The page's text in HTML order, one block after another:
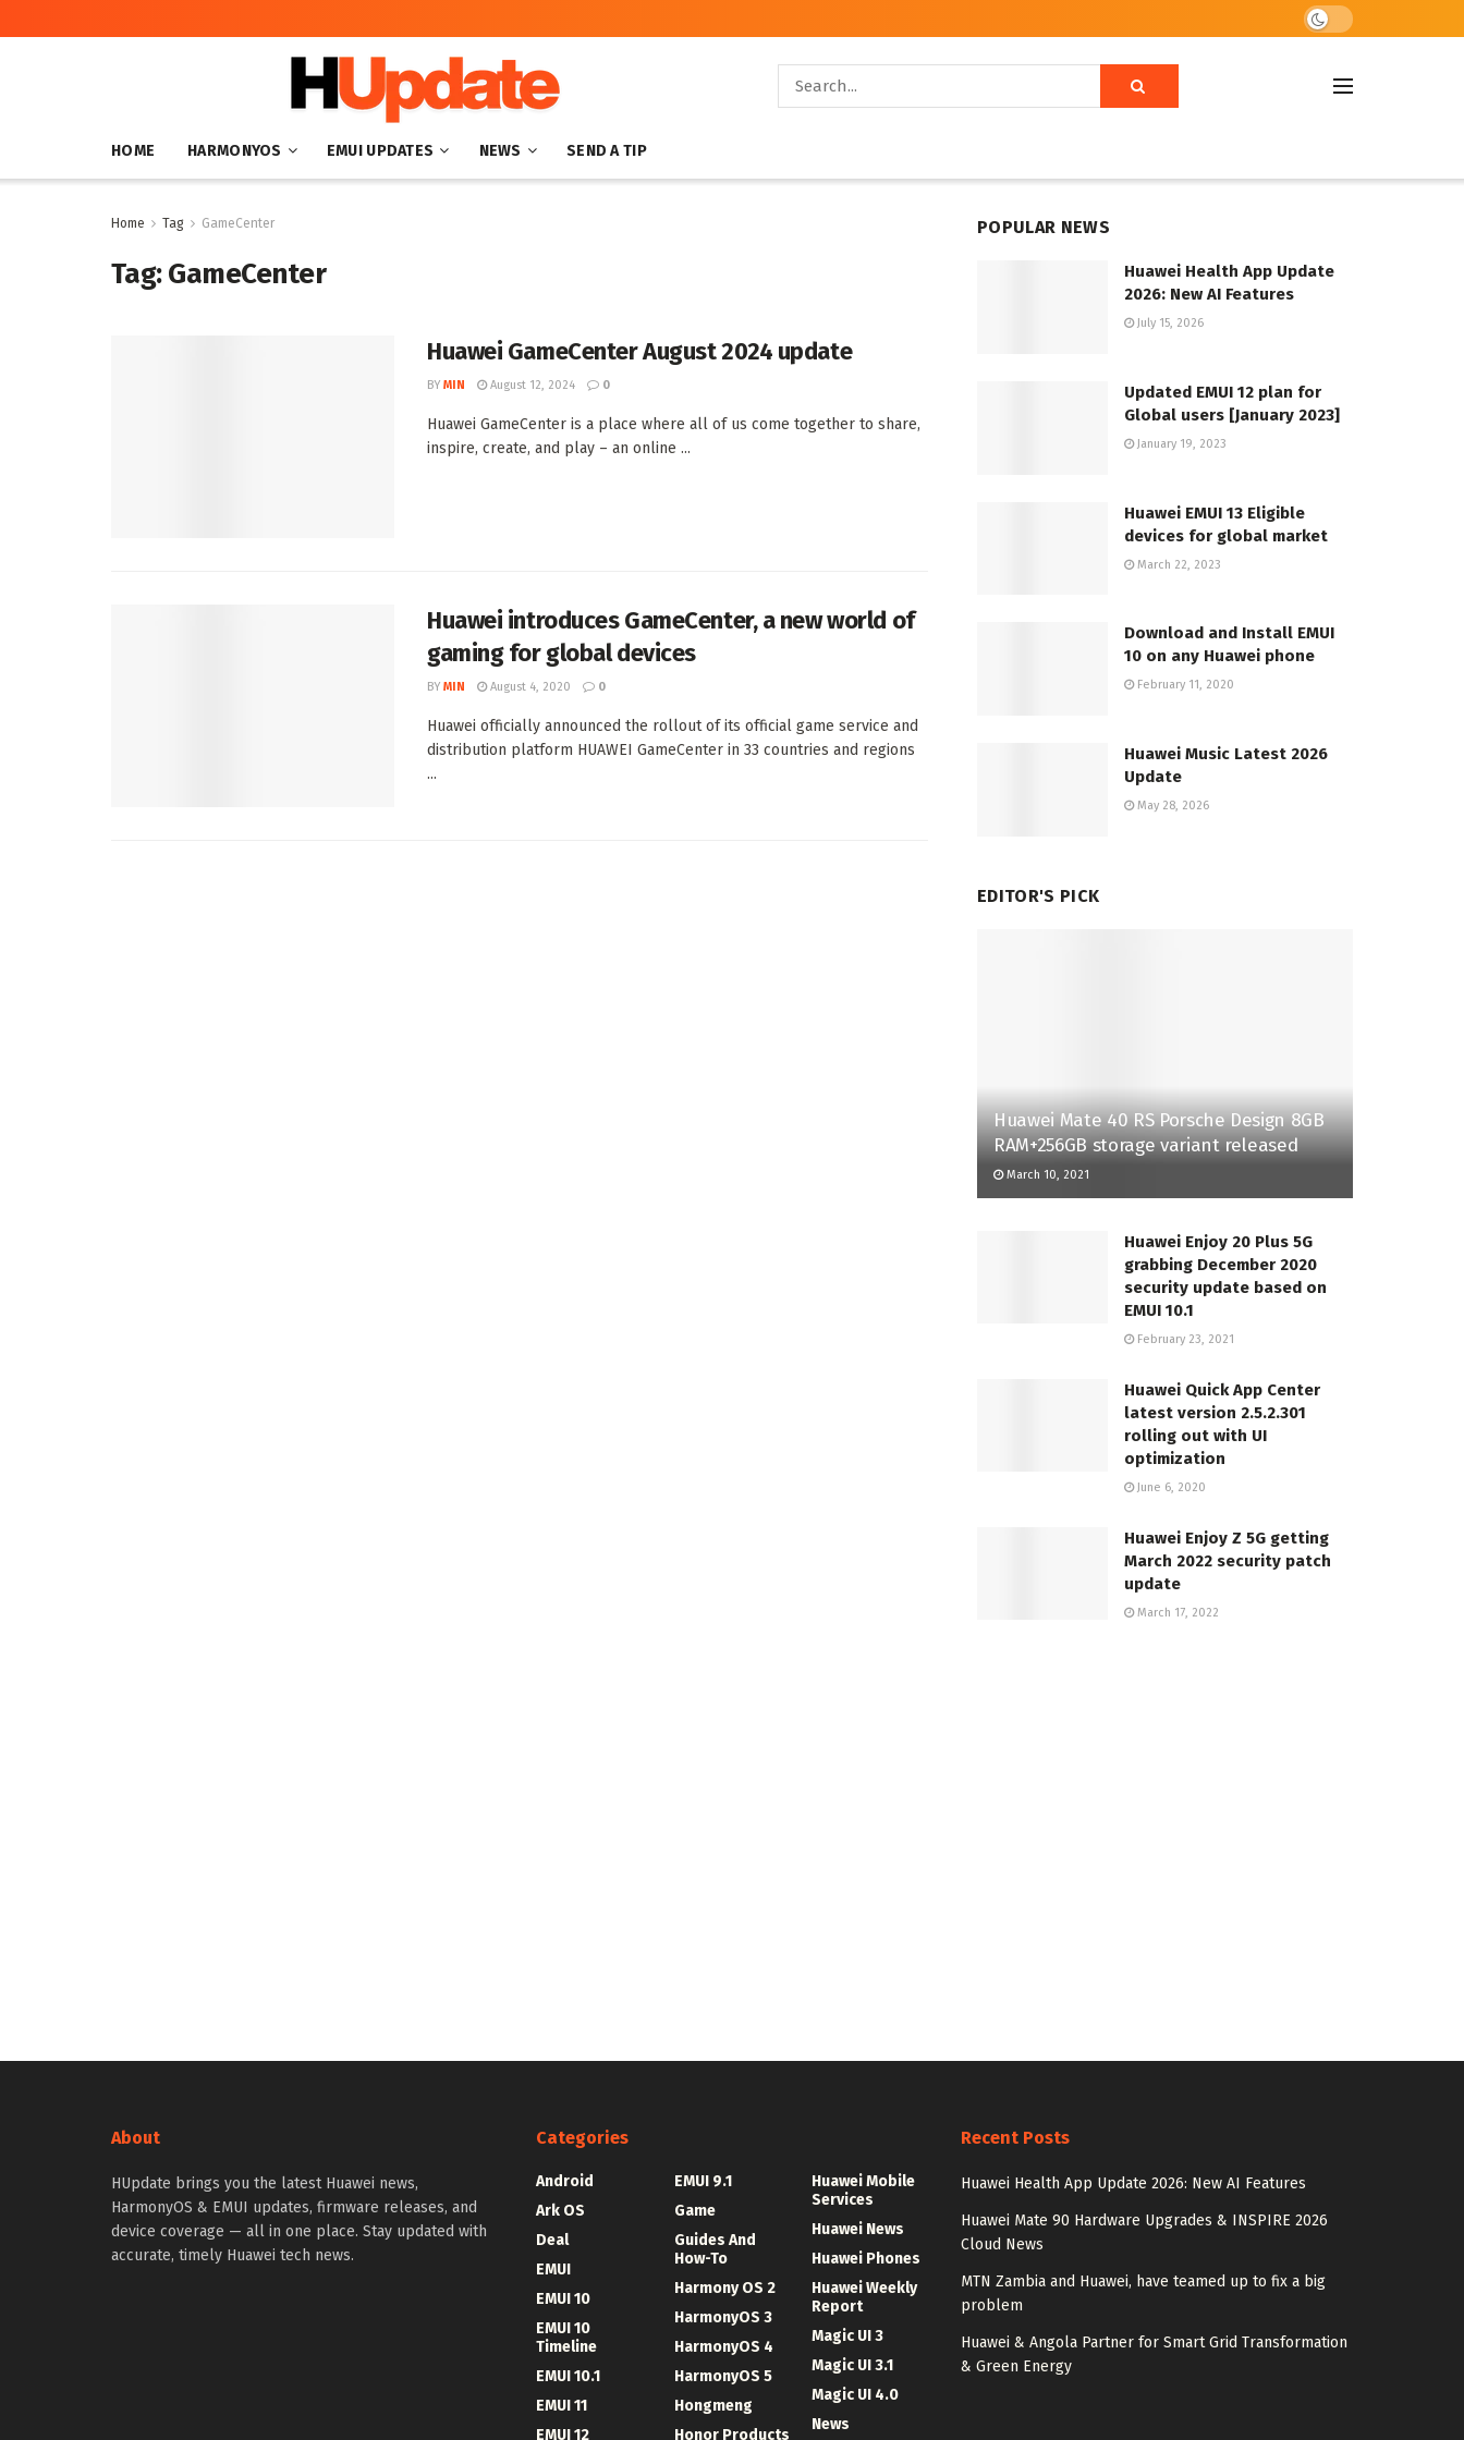
HOME HARMONYOS EMUI UPDATES NEWS SEND A TIP
Home Tag GameCenter
Tag:GameCenter
Huawei GameCenter August 2024 update
BY MIN August 12, 2024 0
Huawei GameCenter is a place where all of us come together to share,
inspire, create, and play – an online ...
Huawei introduces GameCenter, a new world of
gaming for global devices
BY MIN August 4, 2020 0
Huawei officially announced the rollout of its official game service and
distribution platform HUAWEI GameCenter in 33 countries and regions
...
POPULAR NEWS
Huawei Health App Update
2026: New AI Features
July 15, 2026
Updated EMUI 12 plan for
Global users [January 2023]
January 19, 2023
Huawei EMUI 13 Eligible
devices for global market
March 22, 2023
Download and Install EMUI
10 on any Huawei phone
February 11, 2020
Huawei Music Latest 2026
Update
May 28, 2026
EDITOR'S PICK
Huawei Mate 40 RS Porsche Design 8GB
RAM+256GB storage variant released
March 10, 2021
Huawei Enjoy 20 Plus 5G
grabbing December 2020
security update based on
EMUI 10.1
February 23, 2021
Huawei Quick App Center
latest version 2.5.2.301
rolling out with UI
optimization
June 6, 2020
Huawei Enjoy Z 5G getting
March 2022 security patch
update
March 17, 2022
About
HUpdate brings you the latest Huawei news,
HarmonyOS & EMUI updates, firmware releases, and
device coverage — all in one place. Stay updated with
accurate, timely Huawei tech news.
Categories
Android
Ark OS
Deal
EMUI
EMUI 10
EMUI 10
Timeline
EMUI 10.1
EMUI 11
EMUI 12
EMUI 9.1
Game
Guides And
How-To
Harmony OS 2
HarmonyOS 3
HarmonyOS 4
HarmonyOS 5
Hongmeng
Honor Products
Huawei Mobile
Services
Huawei News
Huawei Phones
Huawei Weekly
Report
Magic UI 3
Magic UI 3.1
Magic UI 4.0
News
Recent Posts
Huawei Health App Update 2026: New AI Features
Huawei Mate 90 Hardware Upgrades & INSPIRE 2026
Cloud News
MTN Zambia and Huawei, have teamed up to fix a big
problem
Huawei & Angola Partner for Smart Grid Transformation
& Green Energy